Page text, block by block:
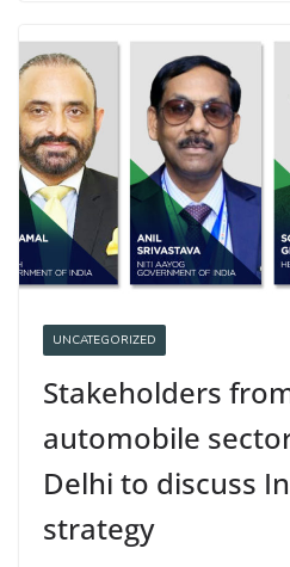
UNCATEGORIZED
Stakeholders
automobile
Delhi to discuss
strategy